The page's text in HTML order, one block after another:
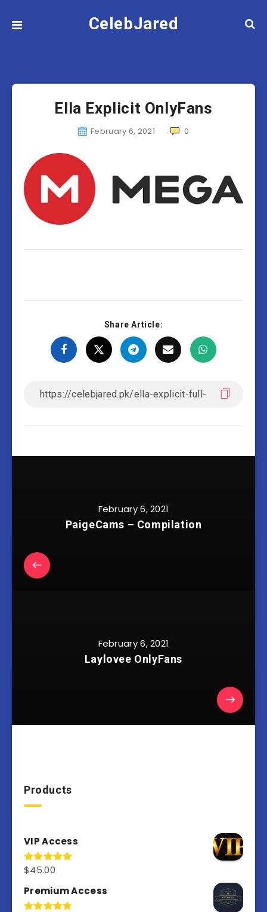
CelebJared
Ella Explicit OnlyFans
February 6, 2021 0
Share Article:
February 6, 2021
PaigeCams – Compilation
February 6, 2021
Laylovee OnlyFans
Products
VIP Access
Rated4.98
$45.00
Premium Access